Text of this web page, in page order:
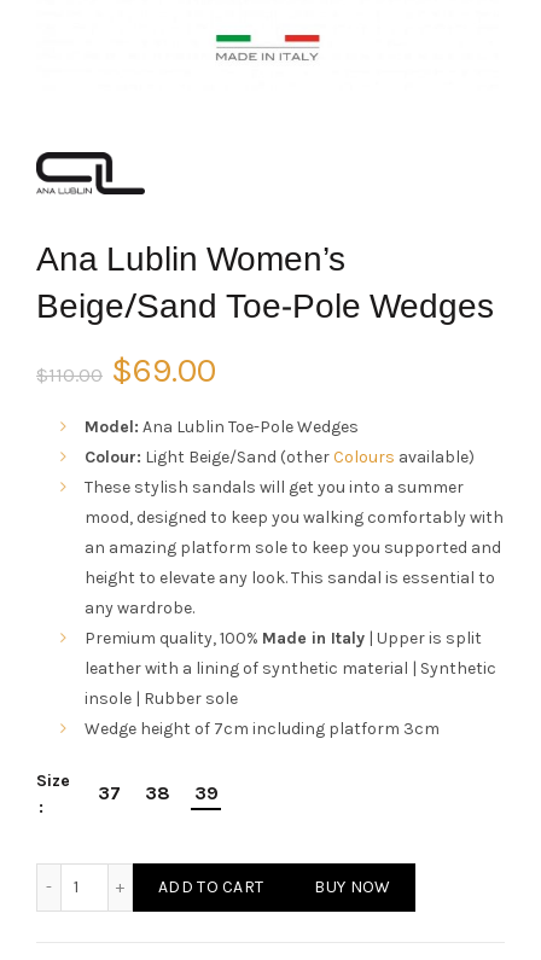
Ana Lublin Women’s
Beige/Sand Toe-Pole Wedges
$110.00 Original
price
was:
$110.00.
$69.00
price
is:
$69.00.
Model: Ana Lublin Toe-Pole Wedges
Colour: Light Beige/Sand (otherColours available)
These stylish sandals will get you into a summer
mood, designed to keep you walking comfortably with
an amazing platform sole to keep you supported and
height to elevate any look. This sandal is essential to
any wardrobe.
Premium quality, 100% Made in Italy | Upper is split
leather with a lining of synthetic material | Synthetic
insole | Rubber sole
Wedge height of 7cm including platform 3cm
Size
37 38 39
ADD TO CART BUY NOW